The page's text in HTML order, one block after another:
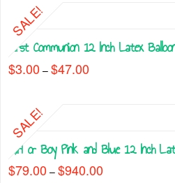
multiple
variants.
options
chosen
on
the
product
SALE!
First Communion 12 Inch Latex
$3.00 – $47.00Price
multiple
variants.
options
SALE!
Girl or Boy Pink and Blue 12 Inch
$79.00 – $940.00Price